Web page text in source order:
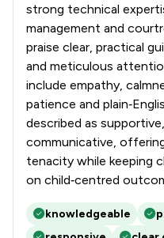
strong technical
management and
praise clear, practical
and meticulous
include empathy,
patience and
described as
communicative,
tenacity while keeping
on child‑centred
knowledgeable